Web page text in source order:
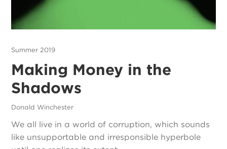
Summer 2019
Making Money in the
Shadows
Donald Winchester
We all live in a world of corruption, which sounds
like unsupportable and irresponsible hyperbole